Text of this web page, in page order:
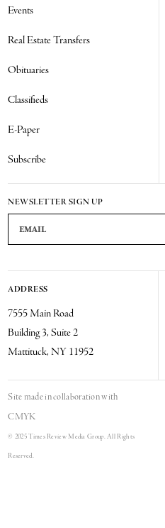
Events
Real Estate Transfers
Obituaries
Classifieds
E-Paper
Subscribe
NEWSLETTER SIGN UP
Email Address
ADDRESS
7555 Main Road
Building 3, Suite 2
Mattituck, NY 11952
Site made in collaboration with
CMYK
© 2025 Times Review Media Group. All Rights
Reserved.